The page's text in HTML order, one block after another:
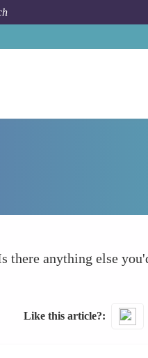
there anything else
Like this article?